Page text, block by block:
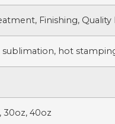
Finishing,
hot
30oz, 40oz